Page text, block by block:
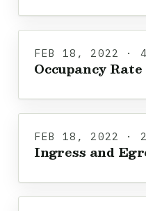
FEB 18, 2022 · 4
Occupancy Rate
FEB 18, 2022 · 2
Ingress and